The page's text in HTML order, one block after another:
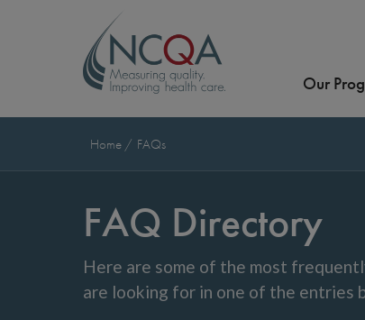
Our
Home FAQs
FAQ Directory
Here are some of the most
are looking for in one of the entries